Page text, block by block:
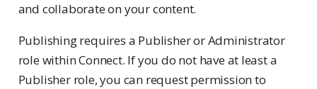
and collaborate on your content.
Publishing requires a Publisher or Administrator
role within Connect. If you do not have at least a
Publisher role, you can request permission to